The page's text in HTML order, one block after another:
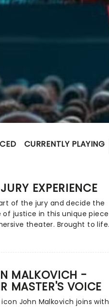
CURRENTLY PLAYING
EXPERIENCE
of the jury and decide the
of justice in this unique piece
theater. Brought to life
through a dramatic,
complex case. Are you up to
Book now to find out.
MALKOVICH -
MASTER'S VOICE
John Malkovich joins with